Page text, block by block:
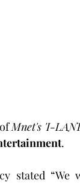
Mnet's 'I-
.
stated